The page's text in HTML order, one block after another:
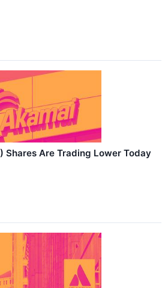
Shares Are Trading Lower Today